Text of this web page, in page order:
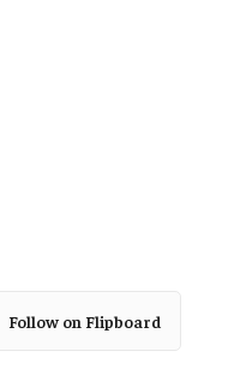
Follow on Flipboard